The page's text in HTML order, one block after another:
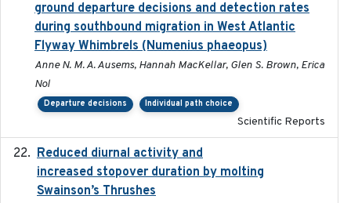
ground departure decisions and detection rates
during southbound migration in West Atlantic
Flyway Whimbrels (Numenius phaeopus)
Anne N. M. A. Ausems, Hannah MacKellar, Glen S. Brown, Erica
Nol
Departure decisions Individual path choice
Scientific Reports
Reduced diurnal activity and
increased stopover duration by molting
Swainson’s Thrushes